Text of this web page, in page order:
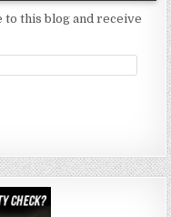
this blog and receive